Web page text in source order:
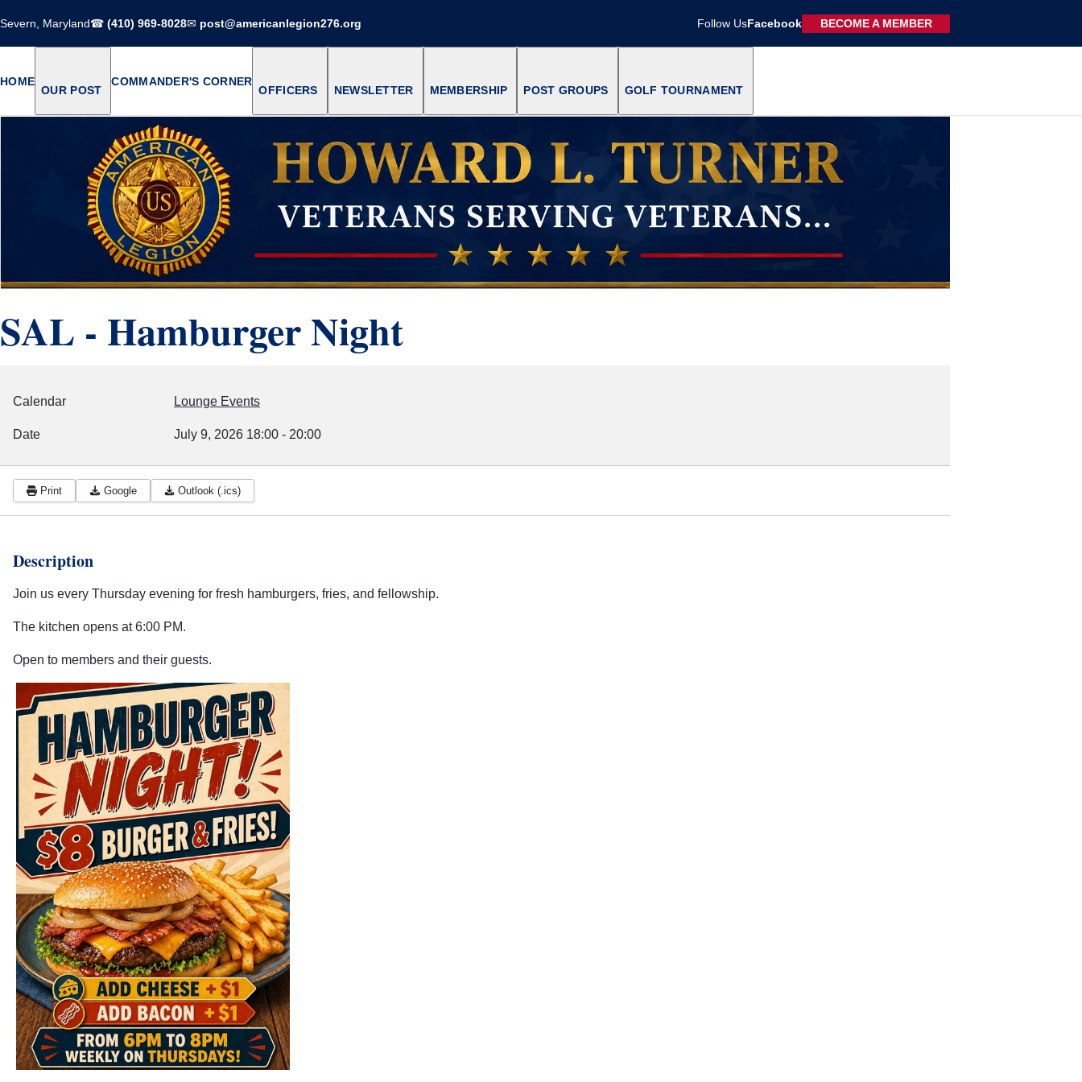
Severn, Maryland☎ (410) 969-8028✉ post@americanlegion276.org Follow UsFacebook BECOME A MEMBER
HOME
OUR POST
COMMANDER'S CORNER
OFFICERS NEWSLETTER MEMBERSHIP POST GROUPS GOLF TOURNAMENT
SAL - Hamburger Night
Calendar Lounge Events
Date July 9, 2026 18:00 - 20:00
Print Google Outlook (.ics)
Description
Join us every Thursday evening for fresh hamburgers, fries, and fellowship.
The kitchen opens at 6:00 PM.
Open to members and their guests.